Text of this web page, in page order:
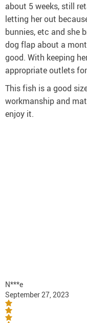
about 5 weeks, still
letting her out
bunnies, etc and she
dog flap about a
good. With keeping
appropriate outlets
This fish is a good
workmanship and
enjoy it.
N***e
September 27, 2023